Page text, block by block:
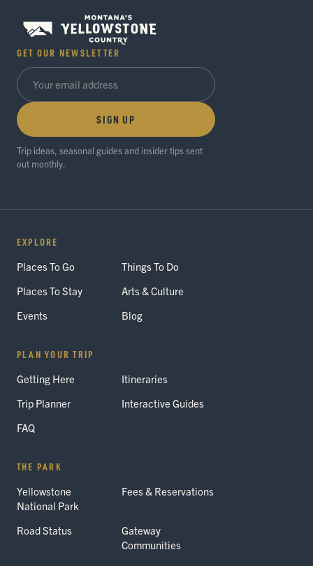
GET OUR NEWSLETTER
SIGN UP
Trip ideas, seasonal guides and insider tips sent
out monthly.
EXPLORE
Places To Go
Things To Do
Places To Stay
Arts & Culture
Events
Blog
PLAN YOUR TRIP
Getting Here
Itineraries
Trip Planner
Interactive Guides
FAQ
THE PARK
Yellowstone
National Park
Fees & Reservations
Road Status
Gateway
Communities